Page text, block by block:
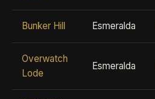
Bunker Hill Esmeralda
Overwatch
Lode
Esmeralda